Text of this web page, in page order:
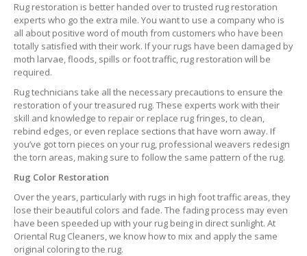
Rug restoration is better handed over to trusted rug restoration
experts who go the extra mile. You want to use a company who is
all about positive word of mouth from customers who have been
totally satisfied with their work. If your rugs have been damaged by
moth larvae, floods, spills or foot traffic, rug restoration will be
required.
Rug technicians take all the necessary precautions to ensure the
restoration of your treasured rug. These experts work with their
skill and knowledge to repair or replace rug fringes, to clean,
rebind edges, or even replace sections that have worn away. If
you’ve got torn pieces on your rug, professional weavers redesign
the torn areas, making sure to follow the same pattern of the rug.
Rug Color Restoration
Over the years, particularly with rugs in high foot traffic areas, they
lose their beautiful colors and fade. The fading process may even
have been speeded up with your rug being in direct sunlight. At
Oriental Rug Cleaners, we know how to mix and apply the same
original coloring to the rug.